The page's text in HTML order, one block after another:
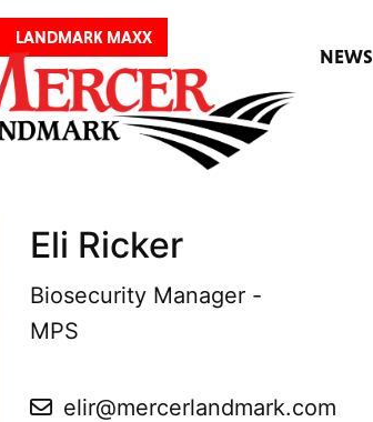
LANDMARK MAXX
NEWS
Eli Ricker
Biosecurity Manager -
MPS
elir@mercerlandmark.com